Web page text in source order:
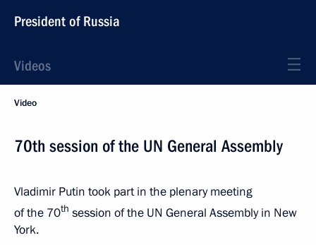
President of Russia
Videos
Video
70th session of the UN General Assembly
Vladimir Putin took part in the plenary meeting
of the 70th session of the UN General Assembly in New
York.